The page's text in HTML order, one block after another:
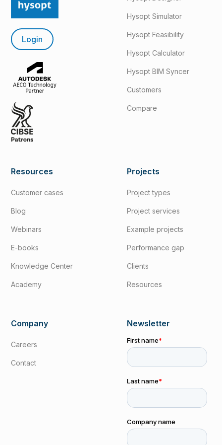
Login
Hysopt Simulator
Hysopt Feasibility
Hysopt Calculator
Hysopt BIM Syncer
Customers
Compare
Resources
Customer cases
Blog
Webinars
E-books
Knowledge Center
Academy
Projects
Project types
Project services
Example projects
Performance gap
Clients
Resources
Company
Careers
Contact
Newsletter